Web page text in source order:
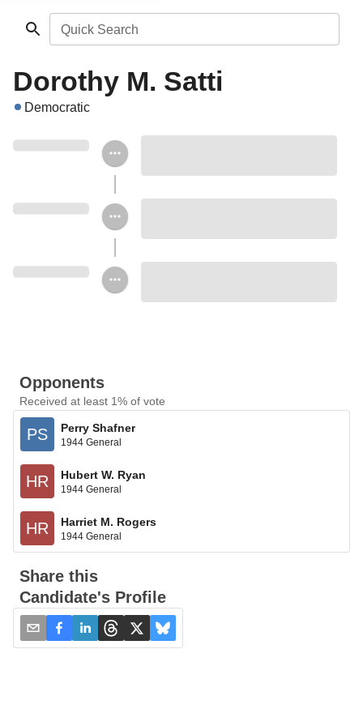
Quick Search
Dorothy M. Satti
Democratic
Opponents
Received at least 1% of vote
PS Perry Shafner
1944 General
HR Hubert W. Ryan
1944 General
HR Harriet M. Rogers
1944 General
Share this
Candidate's Profile